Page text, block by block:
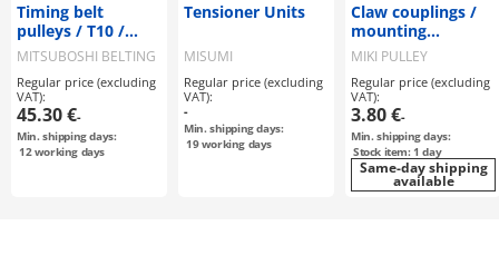
Timing belt
pulleys / T10 /
flanged pulley
selectable /
configurable /
steel / burnished,
chemically nickel-
plated / T10-15
MITSUBOSHI BELTING
Regular price (excluding
VAT):
45.30 €-
Min. shipping days:
12working days
Tensioner Units
MISUMI
Regular price (excluding
VAT):
-
Min. shipping days:
19working days
Claw couplings /
mounting
selectable / claw
disc: PU, Shore
A97 / body:
aluminium / ALS-R
/ MIKI PULLEY
MIKI PULLEY
Regular price (excluding
VAT):
3.80 €-
Min. shipping days:
Stock item: 1 day
Same-day shipping
available